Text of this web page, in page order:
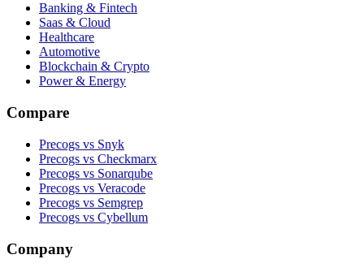
Banking & Fintech
Saas & Cloud
Healthcare
Automotive
Blockchain & Crypto
Power & Energy
Compare
Precogs vs Snyk
Precogs vs Checkmarx
Precogs vs Sonarqube
Precogs vs Veracode
Precogs vs Semgrep
Precogs vs Cybellum
Company